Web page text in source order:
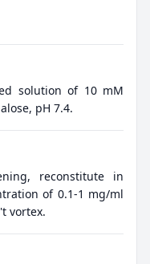
solution of 10 mM
pH 7.4.
reconstitute in
of 0.1-1 mg/ml
vortex.